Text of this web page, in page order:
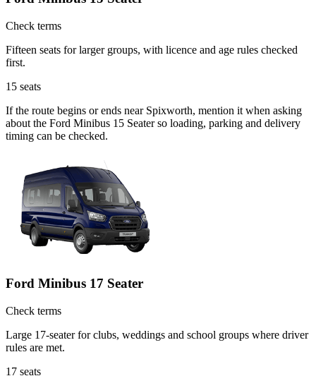
Check terms
Fifteen seats for larger groups, with licence and age rules checked
first.
15 seats
If the route begins or ends near Spixworth, mention it when asking
about the Ford Minibus 15 Seater so loading, parking and delivery
timing can be checked.
Ford Minibus 17 Seater
Check terms
Large 17-seater for clubs, weddings and school groups where driver
rules are met.
17 seats